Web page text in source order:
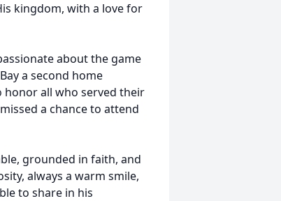
kingdom, with a love for
about the game
a second home
honor all who served their
a chance to attend
grounded in faith, and
always a warm smile,
to share in his